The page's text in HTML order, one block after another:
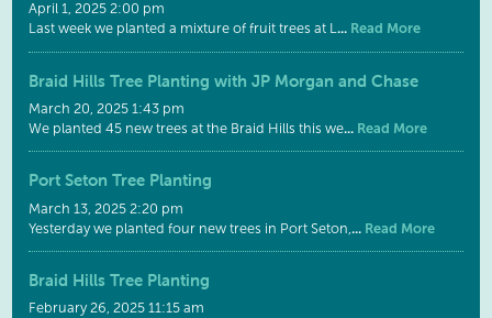
April 1, 2025 2:00 pm
Last week we planted a mixture of fruit trees at L... Read More
Braid Hills Tree Planting with JP Morgan and Chase
March 20, 2025 1:43 pm
We planted 45 new trees at the Braid Hills this we... Read More
Port Seton Tree Planting
March 13, 2025 2:20 pm
Yesterday we planted four new trees in Port Seton,... Read More
Braid Hills Tree Planting
February 26, 2025 11:15 am